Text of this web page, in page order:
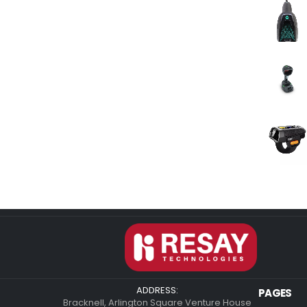
ADDRESS:
Bracknell, Arlington Square Venture House
PAGES